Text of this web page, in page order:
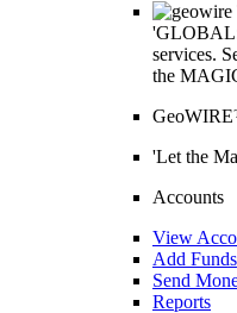
services.
the
'Let the
Accounts
View
Add Funds
Send
Reports